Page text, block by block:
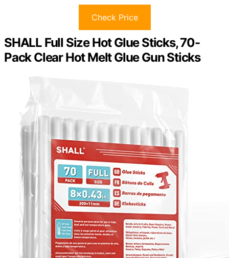
Check Price
SHALL Full Size Hot Glue Sticks, 70-
Pack Clear Hot Melt Glue Gun Sticks